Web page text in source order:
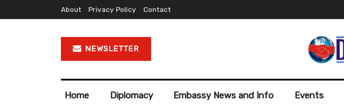
About Privacy Policy Contact
NEWSLETTER
Home Diplomacy Embassy News and Info Events